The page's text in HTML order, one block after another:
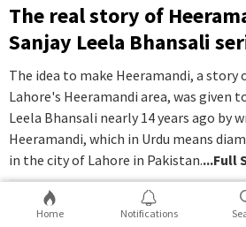
The real story of
Sanjay Leela Bhansali
The idea to make Heeramandi, a story
Lahore's Heeramandi area, was given
Leela Bhansali nearly 14 years ago by
Heeramandi, which in Urdu means
in the city of Lahore in Pakistan....Full
10
Home Notifications